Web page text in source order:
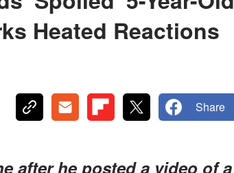
Heated Reactions
Share
after he posted a video of a